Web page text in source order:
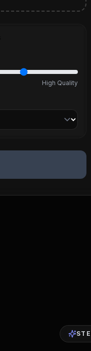
High Quality